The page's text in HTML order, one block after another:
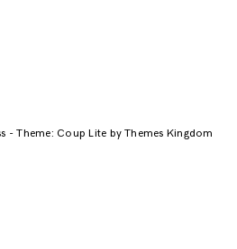
-Theme: Coup Lite by Themes Kingdom